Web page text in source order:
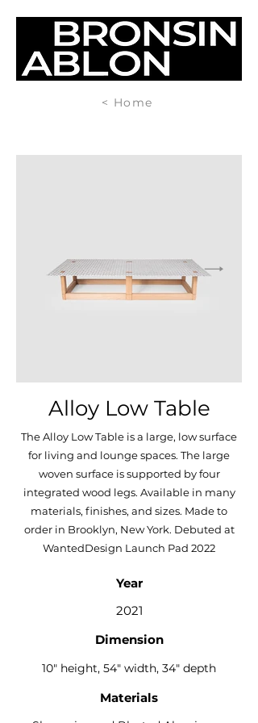
< Home
Alloy Low Table
The Alloy Low Table is a large, low surface
for living and lounge spaces. The large
woven surface is supported by four
integrated wood legs. Available in many
materials, finishes, and sizes. Made to
order in Brooklyn, New York. Debuted at
WantedDesign Launch Pad 2022
Year
2021
Dimension
10" height, 54" width, 34" depth
Materials